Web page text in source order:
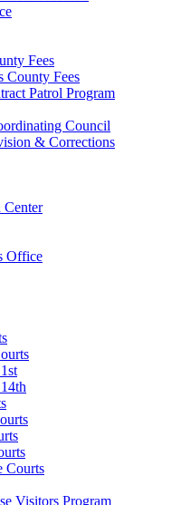
Fees
County Fees
Patrol Program
Council
& Corrections
Center
Office
Courts
Visitors Program